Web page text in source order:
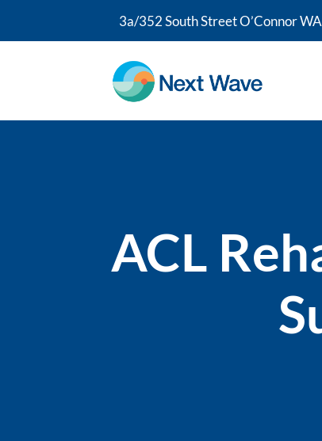
3a/352 South Street O’Connor
ACL